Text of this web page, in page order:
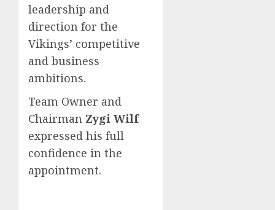
leadership and
direction for the
Vikings’ competitive
and business
ambitions.
Team Owner and
Chairman Zygi Wilf
expressed his full
confidence in the
appointment.